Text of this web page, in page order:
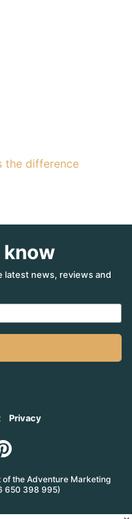
the difference
know
latest news, reviews and
Privacy
of the Adventure Marketing
650 398 995)